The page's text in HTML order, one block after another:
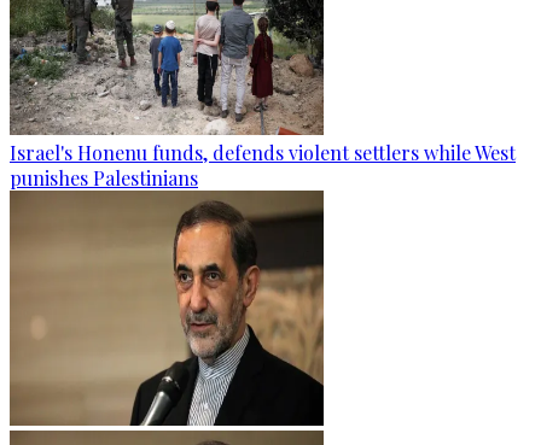
Israel's Honenu funds, defends violent settlers while West
punishes Palestinians